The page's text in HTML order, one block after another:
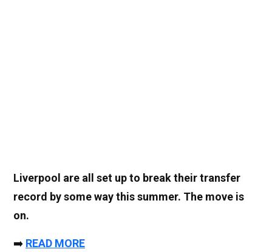
Liverpool are all set up to break their transfer
record by some way this summer. The move is
on.
➡️ READ MORE